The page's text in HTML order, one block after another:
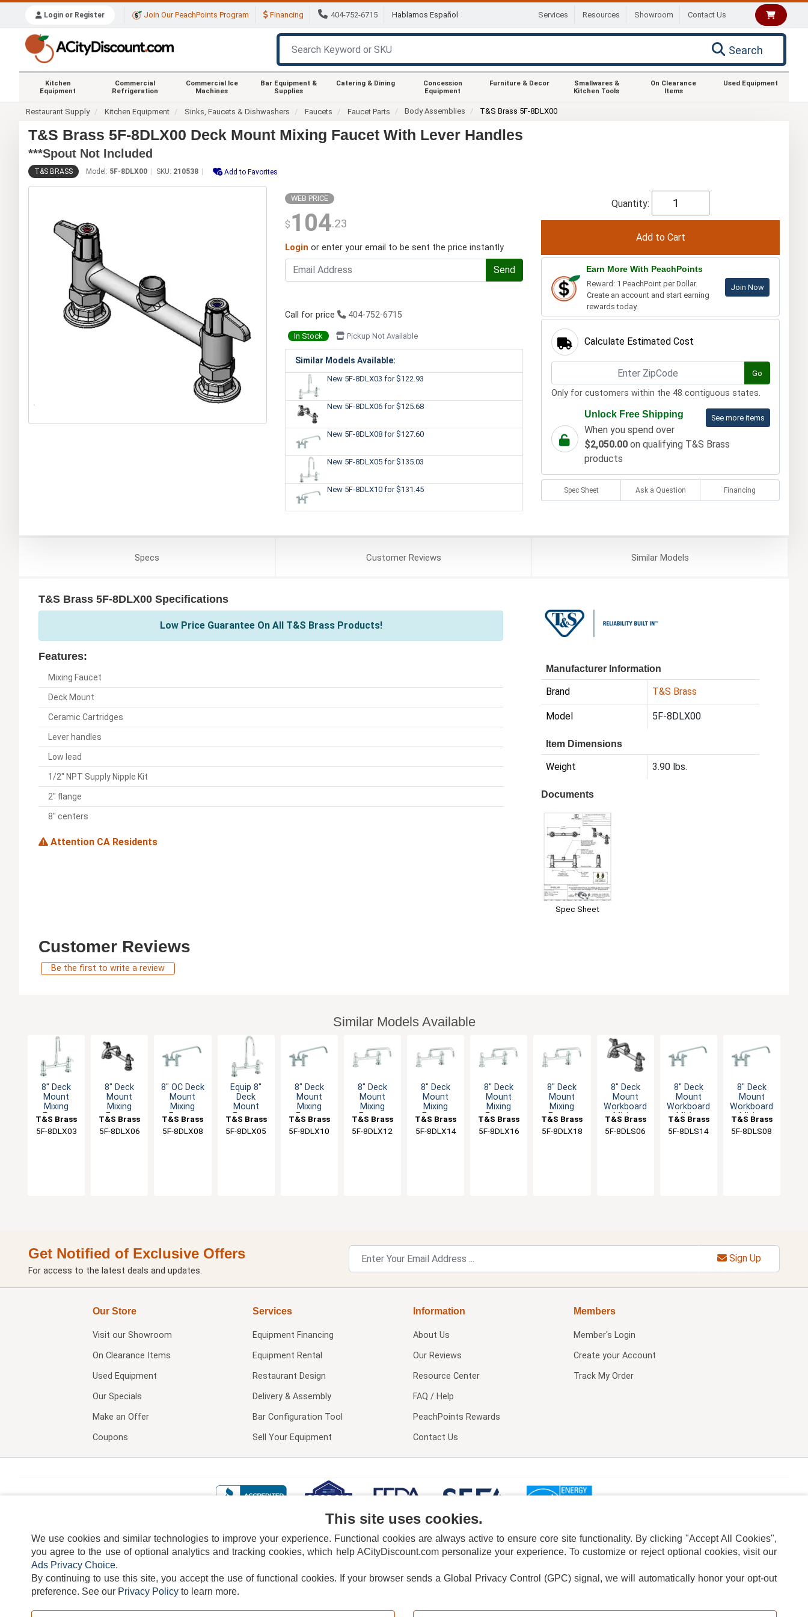
Login or Register Join Our PeachPoints Program Financing 404-752-6715 Hablamos Español Services Resources Showroom Contact Us
Search
Kitchen
Equipment
Commercial
Refrigeration
Commercial Ice
Machines
Bar Equipment &
Supplies
Catering & Dining
Concession
Equipment
Furniture & Decor
Smallwares &
Kitchen Tools
On Clearance
Items
Used Equipment
Restaurant Supply Kitchen Equipment Sinks, Faucets & Dishwashers Faucets Faucet Parts Body Assemblies T&S Brass 5F-8DLX00
T&S Brass 5F-8DLX00 Deck Mount Mixing Faucet With Lever Handles
***Spout Not Included
T&S BRASS Model: 5F-8DLX00 SKU: 210538 Add to Favorites
WEB PRICE
$ 104.23
Login or enter your email to be sent the price instantly
Send
Call for price 404-752-6715
In Stock Pickup Not Available
Similar Models Available:
New 5F-8DLX03 for $122.93
New 5F-8DLX06 for $125.68
New 5F-8DLX08 for $127.60
New 5F-8DLX05 for $135.03
New 5F-8DLX10 for $131.45
Quantity:
Earn More With PeachPoints
Reward: 1 PeachPoint per Dollar.
Create an account and start earning
rewards today.
Join Now
Calculate Estimated Cost
Go
Only for customers within the 48 contiguous states.
See more items
Unlock Free Shipping
When you spend over
$2,050.00on qualifying T&S Brass
products
Spec Sheet Ask a Question Financing
Specs CustomerReviews SimilarModels
T&S Brass 5F-8DLX00 Specifications
Low Price Guarantee On All T&S Brass Products!
Features:
Mixing Faucet
Deck Mount
Ceramic Cartridges
Lever handles
Low lead
1/2" NPT Supply Nipple Kit
2" flange
8" centers
Attention CA Residents
Manufacturer Information
Brand T&S Brass
Model 5F-8DLX00
Item Dimensions
Weight 3.90 lbs.
Documents
Spec Sheet
Customer Reviews
Be the first to write a review
Similar Models Available
8" Deck
Mount
Mixing
Faucet
Rigid Spout
T&S Brass
5F-8DLX03
8" Deck
Mount
Mixing
Faucet
Swing
T&S Brass
5F-8DLX06
8" OC Deck
Mount
Mixing
Faucet
Swivel
T&S Brass
5F-8DLX08
Equip 8"
Deck
Mount
Faucet
Gooseneck
T&S Brass
5F-8DLX05
8" Deck
Mount
Mixing
Faucet
Swivel
T&S Brass
5F-8DLX10
8" Deck
Mount
Mixing
Faucet
Swivel
T&S Brass
5F-8DLX12
8" Deck
Mount
Mixing
Faucet
Swivel
T&S Brass
5F-8DLX14
8" Deck
Mount
Mixing
Faucet
Swivel
T&S Brass
5F-8DLX16
8" Deck
Mount
Mixing
Faucet
Swivel
T&S Brass
5F-8DLX18
8" Deck
Mount
Workboard
Mixing
T&S Brass
5F-8DLS06
8" Deck
Mount
Workboard
Mixing
T&S Brass
5F-8DLS14
8" Deck
Mount
Workboard
Mixing
T&S Brass
5F-8DLS08
Get Notified of Exclusive Offers
For access to the latest deals and updates.
Sign Up
Our Store
Visit our Showroom
On Clearance Items
Used Equipment
Our Specials
Make an Offer
Coupons
Services
Equipment Financing
Equipment Rental
Restaurant Design
Delivery & Assembly
Bar Configuration Tool
Sell Your Equipment
Information
About Us
Our Reviews
Resource Center
FAQ / Help
PeachPoints Rewards
Contact Us
Members
Member's Login
Create your Account
Track My Order
TERMS DISCLAIMER COOKIE POLICY PRIVACY POLICY DO NOT SELL OR SHARE MY PERSONAL INFORMATION ADS PRIVACY CHOICE
Copyright © 2026, ACityDiscount Restaurant Equipment & Supply. All rights reserved.
This site uses cookies.
We use cookies and similar technologies to improve your experience. Functional cookies are always active to ensure core site functionality. By clicking "Accept All Cookies",
you agree to the use of optional analytics and tracking cookies, which help ACityDiscount.com personalize your experience. To customize or reject optional cookies, visit our
Ads Privacy Choice.
By continuing to use this site, you accept the use of functional cookies. If your browser sends a Global Privacy Control (GPC) signal, we will automatically honor your opt-out
preference. See our Privacy Policy to learn more.